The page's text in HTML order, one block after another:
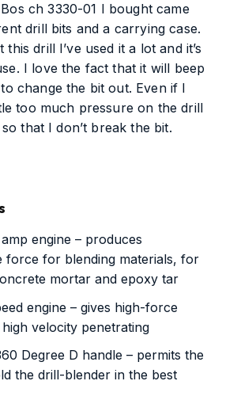
ch 3330-01 I bought came
drill bits and a carrying case.
drill I’ve used it a lot and it’s
I love the fact that it will beep
to change the bit out. Even if I
too much pressure on the drill
that I don’t break the bit.
engine – produces
force for blending materials, for
mortar and epoxy tar
engine – gives high-force
velocity penetrating
Degree D handle – permits the
the drill-blender in the best